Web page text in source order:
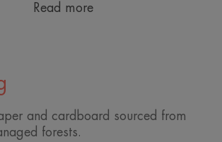
Read more
and cardboard sourced from
forests.